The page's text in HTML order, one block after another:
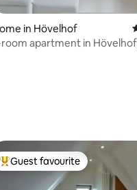
in Hövelhof
apartment in Hövelhof,
Top guest favourite
Guest favourite